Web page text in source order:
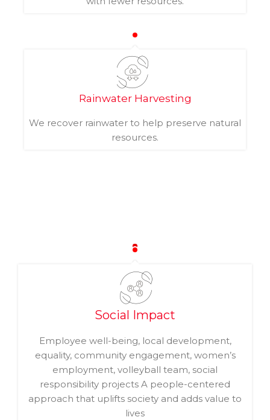
Rainwater Harvesting
We recover rainwater to help preserve natural
resources.
Social Impact
Employee well-being, local development,
equality, community engagement, women’s
employment, volleyball team, social
responsibility projects A people-centered
approach that uplifts society and adds value to
lives